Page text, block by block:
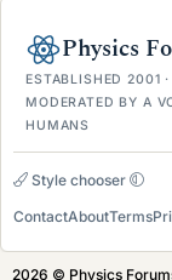
Physics
ESTABLISHED 2001
MODERATED BY A
HUMANS
Style chooser
ContactAboutTerms
2026 © Physics